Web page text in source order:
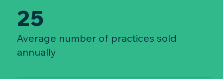
25
Average number of practices sold
annually